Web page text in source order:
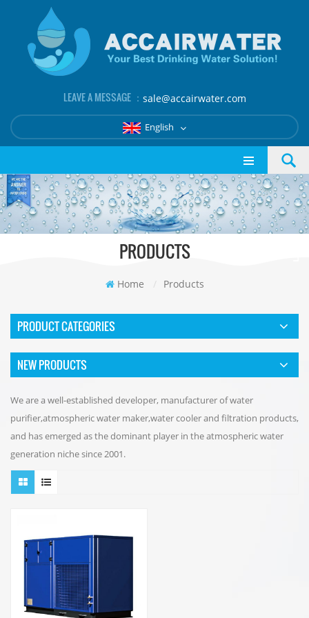
LEAVE A MESSAGE ： sale@accairwater.com
English
PRODUCTS
Home / Products
PRODUCT CATEGORIES
NEW PRODUCTS
We are a well-established developer, manufacturer of water
purifier,atmospheric water maker,water cooler and filtration products,
and has emerged as the dominant player in the atmospheric water
generation niche since 2001.